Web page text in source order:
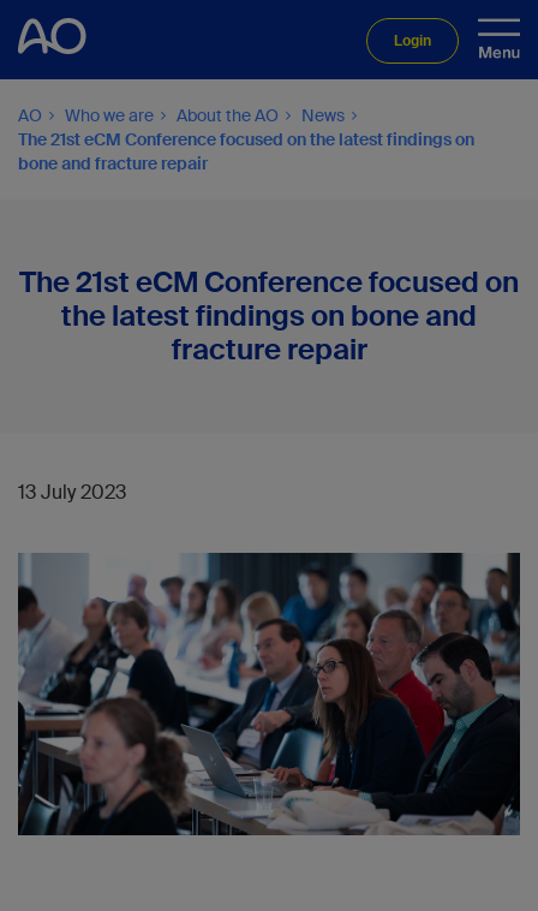
Login
AO Who we are About the AO
News
The 21st eCM Conference focused on the latest findings on
bone and fracture repair
The 21st eCM Conference focused on
the latest findings on bone and
fracture repair
13 July 2023